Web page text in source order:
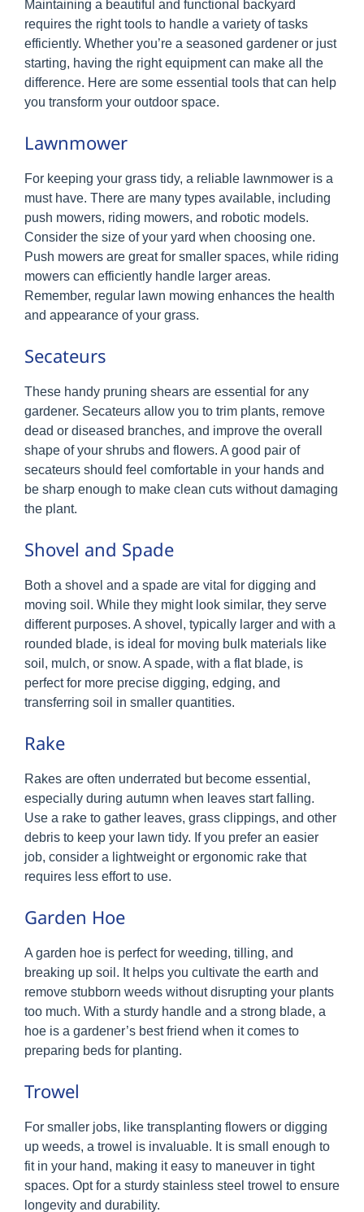
Maintaining a beautiful and functional backyard
requires the right tools to handle a variety of tasks
efficiently. Whether you’re a seasoned gardener or just
starting, having the right equipment can make all the
difference. Here are some essential tools that can help
you transform your outdoor space.
Lawnmower
For keeping your grass tidy, a reliable lawnmower is a
must have. There are many types available, including
push mowers, riding mowers, and robotic models.
Consider the size of your yard when choosing one.
Push mowers are great for smaller spaces, while riding
mowers can efficiently handle larger areas.
Remember, regular lawn mowing enhances the health
and appearance of your grass.
Secateurs
These handy pruning shears are essential for any
gardener. Secateurs allow you to trim plants, remove
dead or diseased branches, and improve the overall
shape of your shrubs and flowers. A good pair of
secateurs should feel comfortable in your hands and
be sharp enough to make clean cuts without damaging
the plant.
Shovel and Spade
Both a shovel and a spade are vital for digging and
moving soil. While they might look similar, they serve
different purposes. A shovel, typically larger and with a
rounded blade, is ideal for moving bulk materials like
soil, mulch, or snow. A spade, with a flat blade, is
perfect for more precise digging, edging, and
transferring soil in smaller quantities.
Rake
Rakes are often underrated but become essential,
especially during autumn when leaves start falling.
Use a rake to gather leaves, grass clippings, and other
debris to keep your lawn tidy. If you prefer an easier
job, consider a lightweight or ergonomic rake that
requires less effort to use.
Garden Hoe
A garden hoe is perfect for weeding, tilling, and
breaking up soil. It helps you cultivate the earth and
remove stubborn weeds without disrupting your plants
too much. With a sturdy handle and a strong blade, a
hoe is a gardener’s best friend when it comes to
preparing beds for planting.
Trowel
For smaller jobs, like transplanting flowers or digging
up weeds, a trowel is invaluable. It is small enough to
fit in your hand, making it easy to maneuver in tight
spaces. Opt for a sturdy stainless steel trowel to ensure
longevity and durability.